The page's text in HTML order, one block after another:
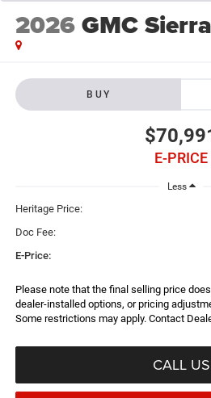
2026GMC
BUY
E-PRICE
Less
Heritage Price:
Doc Fee:
E-Price:
Please note that the final selling price
dealer-installed options, or pricing
Some restrictions may apply. Contact
CALL US